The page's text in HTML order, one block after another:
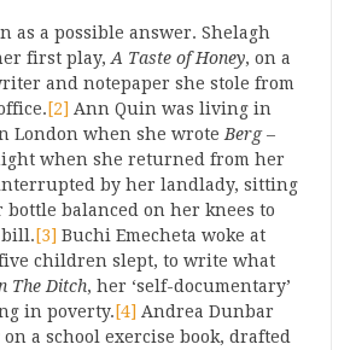
as a possible answer. Shelagh
first play, A Taste of Honey, on a
and notepaper she stole from
[2] Ann Quin was living in
London when she wrote Berg–
when she returned from her
by her landlady, sitting
balanced on her knees to
bill.[3] Buchi Emecheta woke at
children slept, to write what
The Ditch, her ‘self-documentary’
in poverty.[4] Andrea Dunbar
on a school exercise book, drafted